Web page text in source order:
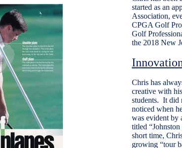
started as an
Association,
CPGA Golf
Golf
the 2018 New
Chris has
creative with
students. It did
noticed when
was evident by
titled
short time,
growing “tour